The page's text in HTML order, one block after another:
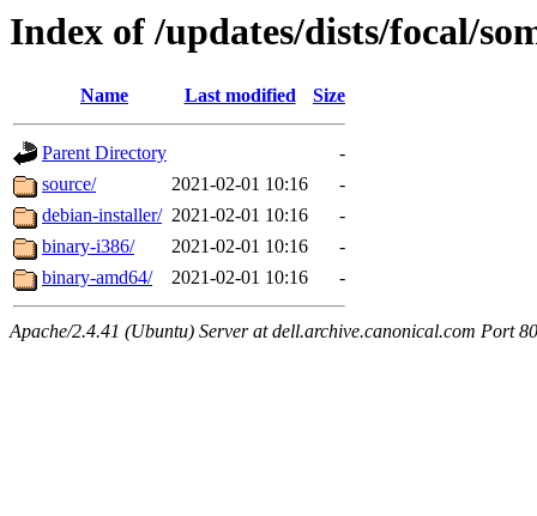
Index of /updates/dists/focal/
Name Last modified Size
Parent Directory
-
source/
2021-02-01 10:16
-
debian-installer/ 2021-02-01 10:16
-
binary-i386/
2021-02-01 10:16
-
binary-amd64/
2021-02-01 10:16 -
Apache/2.4.41 (Ubuntu) Server at dell.archive.canonical.com Port 80